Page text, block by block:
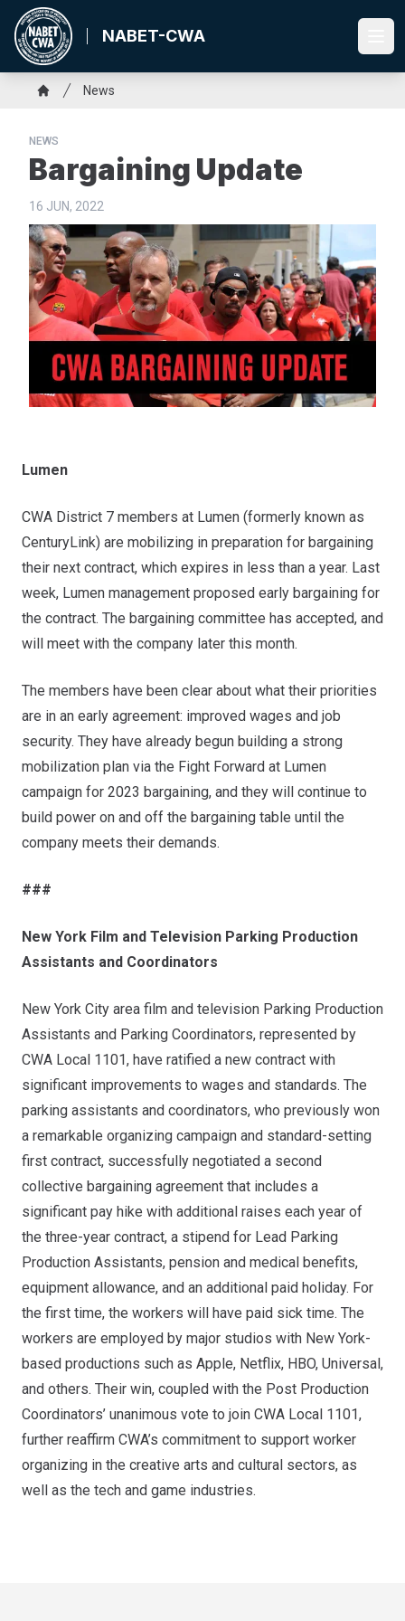
Skip
main
content
NABET-CWA
Breadcrumb
News
NEWS
Bargaining Update
16 JUN, 2022
Lumen
CWA District 7 members at Lumen (formerly known as
CenturyLink) are mobilizing in preparation for bargaining
their next contract, which expires in less than a year. Last
week, Lumen management proposed early bargaining for
the contract. The bargaining committee has accepted, and
will meet with the company later this month.
The members have been clear about what their priorities
are in an early agreement: improved wages and job
security. They have already begun building a strong
mobilization plan via the Fight Forward at Lumen
campaign for 2023 bargaining, and they will continue to
build power on and off the bargaining table until the
company meets their demands.
###
New York Film and Television Parking Production
Assistants and Coordinators
New York City area film and television Parking Production
Assistants and Parking Coordinators, represented by
CWA Local 1101, have ratified a new contract with
significant improvements to wages and standards. The
parking assistants and coordinators, who previously won
a remarkable organizing campaign and standard-setting
first contract, successfully negotiated a second
collective bargaining agreement that includes a
significant pay hike with additional raises each year of
the three-year contract, a stipend for Lead Parking
Production Assistants, pension and medical benefits,
equipment allowance, and an additional paid holiday. For
the first time, the workers will have paid sick time. The
workers are employed by major studios with New York-
based productions such as Apple, Netflix, HBO, Universal,
and others. Their win, coupled with the Post Production
Coordinators’ unanimous vote to join CWA Local 1101,
further reaffirm CWA’s commitment to support worker
organizing in the creative arts and cultural sectors, as
well as the tech and game industries.